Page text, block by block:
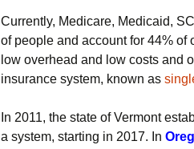
Currently, Medicare, Medicaid,
of people and account for 44% of
low overhead and low costs and
insurance system, known as
In 2011, the state of Vermont
a system, starting in 2017. In